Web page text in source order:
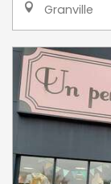
Granville